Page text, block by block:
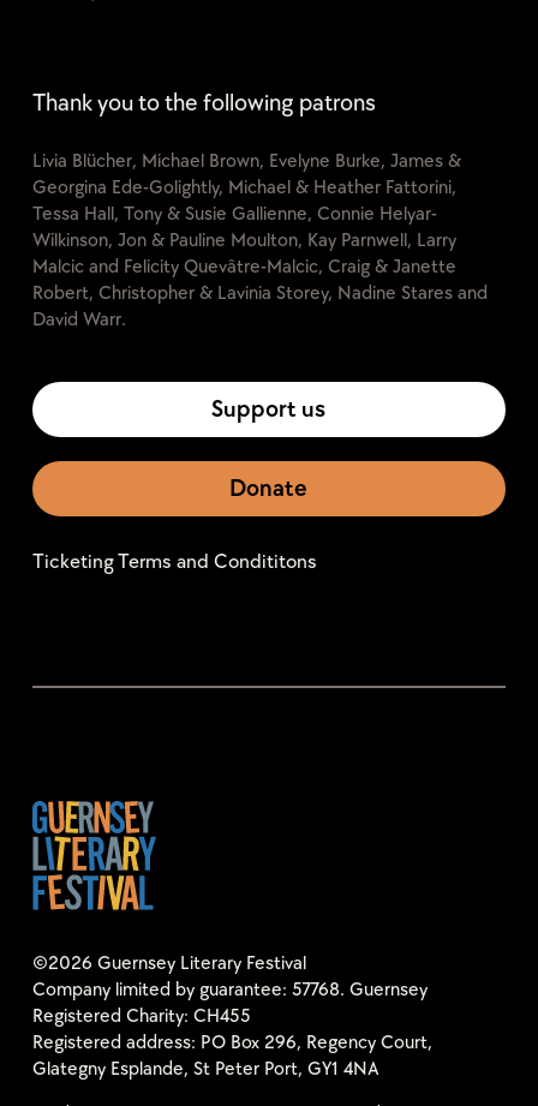
Thank you to the following patrons
Livia Blücher, Michael Brown, Evelyne Burke, James &
Georgina Ede-Golightly, Michael & Heather Fattorini,
Tessa Hall, Tony & Susie Gallienne, Connie Helyar-
Wilkinson, Jon & Pauline Moulton, Kay Parnwell, Larry
Malcic and Felicity Quevâtre-Malcic, Craig & Janette
Robert, Christopher & Lavinia Storey, Nadine Stares and
David Warr.
Support us
Donate
Ticketing Terms and Condititons
©2026 Guernsey Literary Festival
Company limited by guarantee: 57768. Guernsey
Registered Charity: CH455
Registered address: PO Box 296, Regency Court,
Glategny Esplande, St Peter Port, GY1 4NA